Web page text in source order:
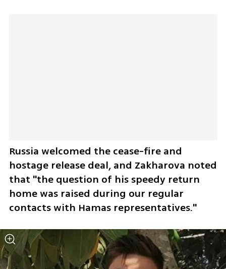
Russia welcomed the cease-fire and
hostage release deal, and Zakharova noted
that "the question of his speedy return
home was raised during our regular
contacts with Hamas representatives."